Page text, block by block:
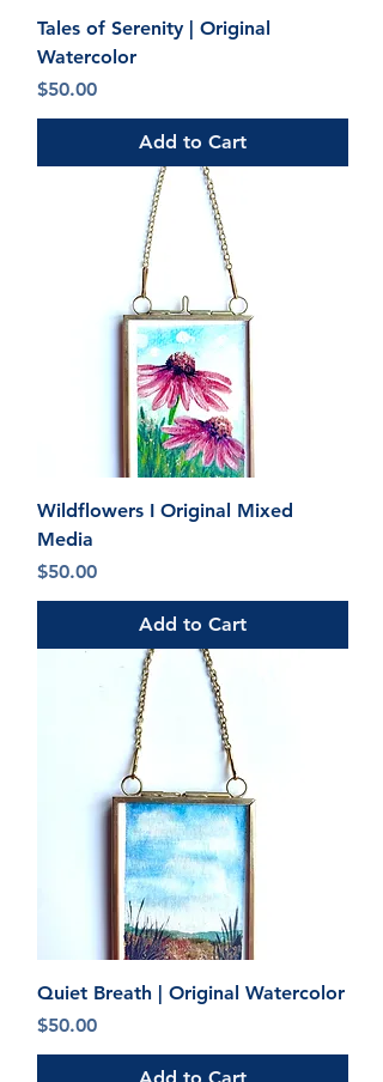
Tales of Serenity | Original
Watercolor
Price
$50.00
Add to Cart
Wildflowers I Original Mixed
Media
Price
$50.00
Add to Cart
Quiet Breath | Original Watercolor
Price
$50.00